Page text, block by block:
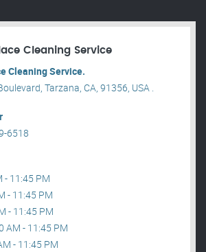
Cleaning Service
Cleaning Service.
Tarzana, CA, 91356, USA .
6518
- 11:45 PM
- 11:45 PM
- 11:45 PM
AM - 11:45 PM
- 11:45 PM